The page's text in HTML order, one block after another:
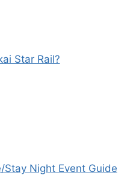
Star Rail?
Stay Night Event Guide